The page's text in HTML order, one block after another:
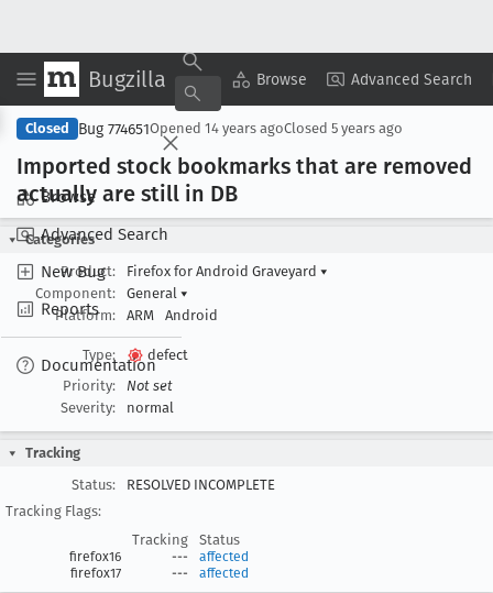
Bugzilla Browse Advanced Search
Browse
Advanced Search
New Bug
Reports
Documentation
Copy Summary ▾ View ▾
Closed Bug 774651Opened 14 years agoClosed 5 years ago
Imported stock bookmarks that are removed
actually are still in DB
Categories
Product:
Firefox for Android Graveyard ▾
Component:
General ▾
Platform:
ARM Android
Type:
defect
Priority:
Not set
Severity:
normal
Tracking
Status:
RESOLVED INCOMPLETE
Tracking Flags:
Tracking
Status
firefox16 ---
affected
firefox17
--- affected